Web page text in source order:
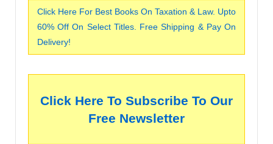
Click Here For Best Books On Taxation & Law. Upto
60% Off On Select Titles. Free Shipping & Pay On
Delivery!
Click Here To Subscribe To Our
Free Newsletter